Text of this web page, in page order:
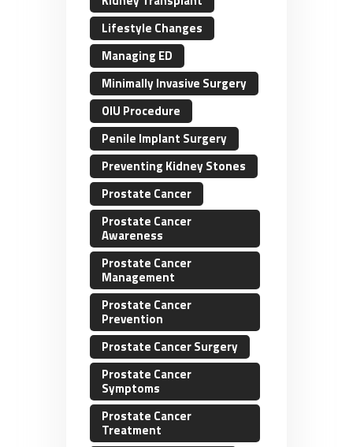
Lifestyle Changes
Managing ED
Minimally Invasive Surgery
OIU Procedure
Penile Implant Surgery
Preventing Kidney Stones
Prostate Cancer
Prostate Cancer
Awareness
Prostate Cancer
Management
Prostate Cancer
Prevention
Prostate Cancer Surgery
Prostate Cancer
Symptoms
Prostate Cancer
Treatment